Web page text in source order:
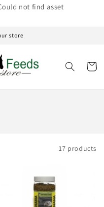
not find asset
store
Cart
17 products